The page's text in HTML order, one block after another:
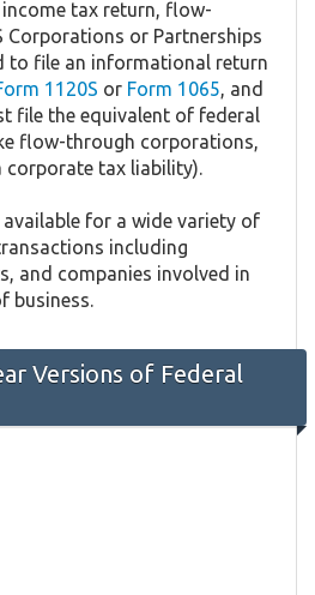
tax return, flow-
Corporations or Partnerships
to file an informational return
1120S or Form 1065, and
file the equivalent of federal
flow-through corporations,
corporate tax liability).
for a wide variety of
including
and companies involved in
business.
Versions of Federal